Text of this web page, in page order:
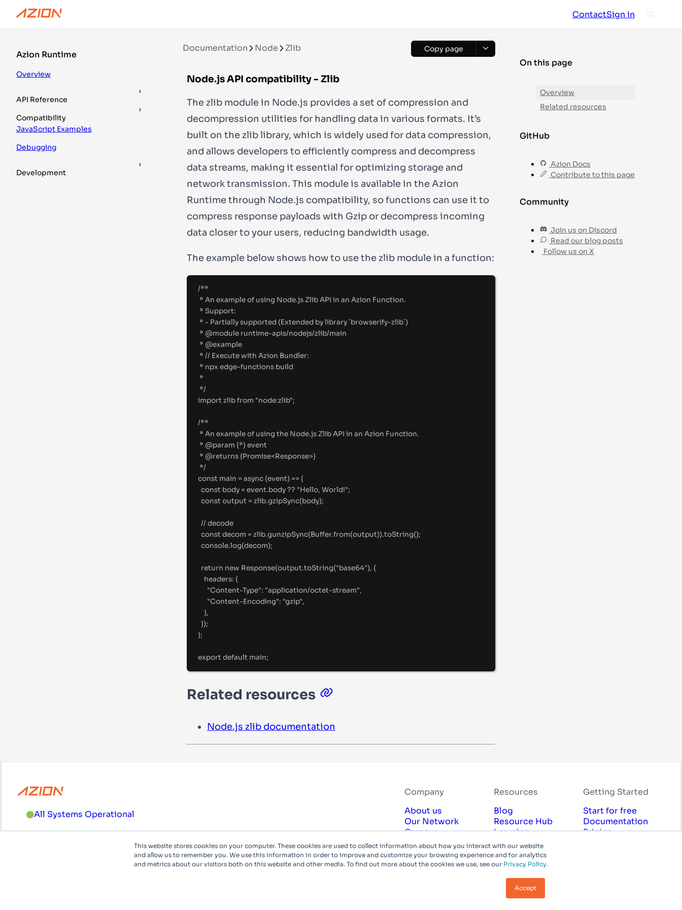
This website stores cookies on your computer. These cookies are used to collect information about how you interact with our website
and allow us to remember you. We use this information in order to improve and customize your browsing experience and for analytics
and metrics about our visitors both on this website and other media. To find out more about the cookies we use, see our Privacy Policy.
Accept
ContactSign in
Azion Runtime
Overview
API Reference
Compatibility
JavaScript Examples
Debugging
Development
Documentation Node Zlib Copy page
Node.js API compatibility - Zlib
The zlib module in Node.js provides a set of compression and
decompression utilities for handling data in various formats. It’s
built on the zlib library, which is widely used for data compression,
and allows developers to efficiently compress and decompress
data streams, making it essential for optimizing storage and
network transmission. This module is available in the Azion
Runtime through Node.js compatibility, so functions can use it to
compress response payloads with Gzip or decompress incoming
data closer to your users, reducing bandwidth usage.
The example below shows how to use the zlib module in a function:
/**
* An example of using Node.js Zlib API in an Azion Function.
* Support:
* - Partially supported (Extended by library `browserify-zlib`)
* @module runtime-apis/nodejs/zlib/main
* @example
* // Execute with Azion Bundler:
* npx edge-functions build
*
*/
import zlib from "node:zlib";
/**
* An example of using the Node.js Zlib API in an Azion Function.
* @param {*} event
* @returns {Promise<Response>}
*/
const main = async (event) => {
const body = event.body ?? "Hello, World!";
const output = zlib.gzipSync(body);
// decode
const decom = zlib.gunzipSync(Buffer.from(output)).toString();
console.log(decom);
return new Response(output.toString("base64"), {
headers: {
"Content-Type": "application/octet-stream",
"Content-Encoding": "gzip",
},
});
};
export default main;
Related resources
Node.js zlib documentation
On this page
Overview
Related resources
GitHub
Azion Docs
Contribute to this page
Community
Join us on Discord
Read our blog posts
Follow us on X
All Systems Operational
Company
About us
Our Network
Careers
Compliance
Privacy Policy
Resources
Blog
Resource Hub
Learning
Marketplace
Getting Started
Start for free
Documentation
Pricing